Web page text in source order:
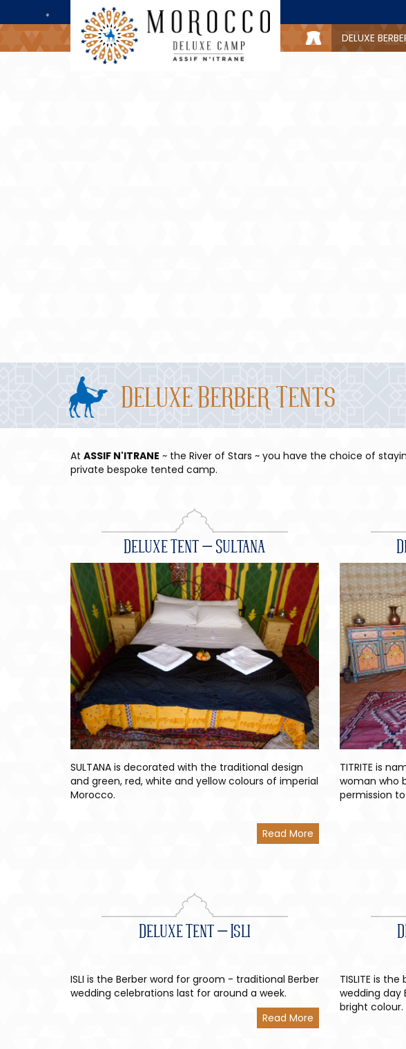
DELUXE
Deluxe Berber Tents
At ASSIF N'ITRANE ~ the River of Stars ~ you have the choice of
private bespoke tented camp.
Deluxe Tent – Sultana
SULTANA is decorated with the traditional design
and green, red, white and yellow colours of imperial
Morocco.
Read More
TITRITE is
woman who
permission
Deluxe Tent – Isli
ISLI is the Berber word for groom - traditional Berber
wedding celebrations last for around a week.
Read More
TISLITE is
wedding day
bright colour.